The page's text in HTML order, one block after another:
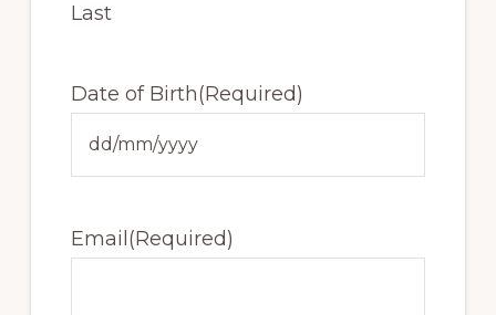
Last
Date of Birth(Required)
MM
Email(Required)